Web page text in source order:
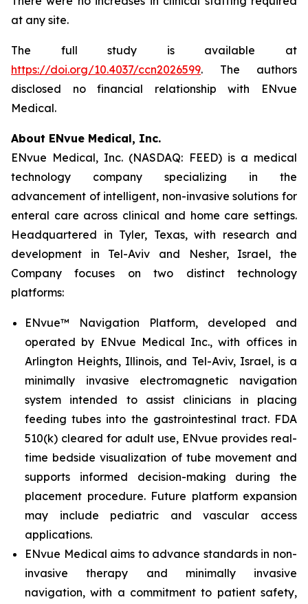
at any site.
The full study is available at
https://doi.org/10.4037/ccn2026599. The authors
disclosed no financial relationship with ENvue
Medical.
About ENvue Medical, Inc.
ENvue Medical, Inc. (NASDAQ: FEED) is a medical
technology company specializing in the
advancement of intelligent, non-invasive solutions for
enteral care across clinical and home care settings.
Headquartered in Tyler, Texas, with research and
development in Tel-Aviv and Nesher, Israel, the
Company focuses on two distinct technology
platforms:
ENvue™ Navigation Platform, developed and
operated by ENvue Medical Inc., with offices in
Arlington Heights, Illinois, and Tel-Aviv, Israel, is a
minimally invasive electromagnetic navigation
system intended to assist clinicians in placing
feeding tubes into the gastrointestinal tract. FDA
510(k) cleared for adult use, ENvue provides real-
time bedside visualization of tube movement and
supports informed decision-making during the
placement procedure. Future platform expansion
may include pediatric and vascular access
applications.
ENvue Medical aims to advance standards in non-
invasive therapy and minimally invasive
navigation, with a commitment to patient safety,